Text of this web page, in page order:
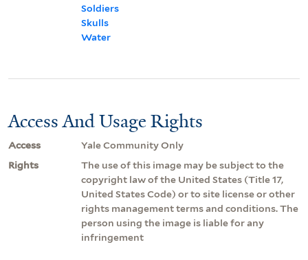
Soldiers
Skulls
Water
Access And Usage Rights
Access
Yale Community Only
Rights
The use of this image may be subject to the
copyright law of the United States (Title 17,
United States Code) or to site license or other
rights management terms and conditions. The
person using the image is liable for any
infringement